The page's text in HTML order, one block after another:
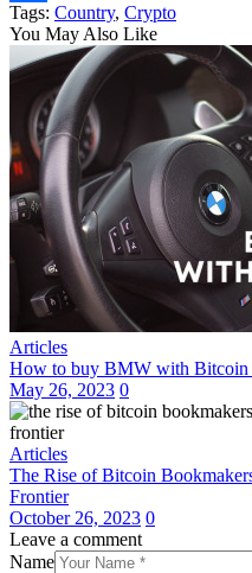
Share
Tags: Country, Crypto
You May Also Like
Articles
How to buy BMW with Bitcoin
May 26, 2023 0
Articles
The Rise of Bitcoin
Frontier
October 26, 2023 0
Leave a comment
Name